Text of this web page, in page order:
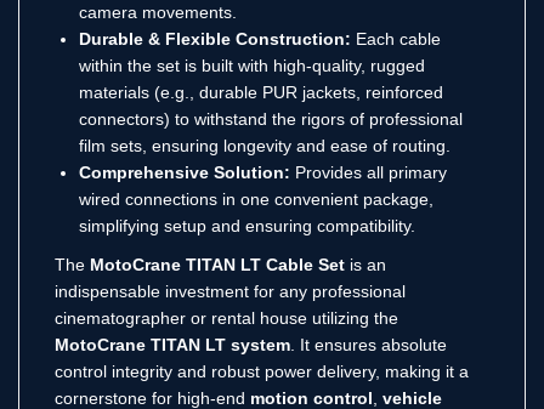
camera movements.
Durable & Flexible Construction: Each cable
within the set is built with high-quality, rugged
materials (e.g., durable PUR jackets, reinforced
connectors) to withstand the rigors of professional
film sets, ensuring longevity and ease of routing.
Comprehensive Solution: Provides all primary
wired connections in one convenient package,
simplifying setup and ensuring compatibility.
The MotoCrane TITAN LT Cable Set is an
indispensable investment for any professional
cinematographer or rental house utilizing the
MotoCrane TITAN LT system . It ensures absolute
control integrity and robust power delivery, making it a
cornerstone for high-end motion control vehicle